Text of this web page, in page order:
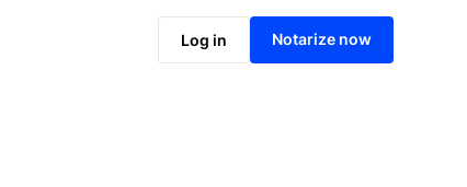
Log in Notarize now
Notarize online now